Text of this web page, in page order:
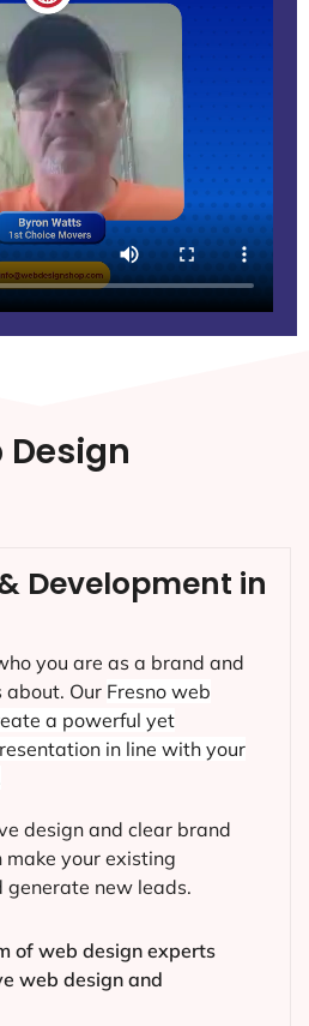
Design
Development in
you are as a brand and
about. Our Fresno web
a powerful yet
in line with your
design and clear brand
make your existing
generate new leads.
of web design experts
web design and